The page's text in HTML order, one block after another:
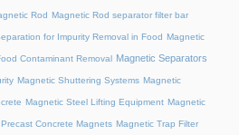
Rod Magnetic Rod separator filter bar
for Impurity Removal in Food Magnetic
Contaminant Removal Magnetic Separators
Magnetic Shuttering Systems Magnetic
Magnetic Steel Lifting Equipment Magnetic
Concrete Magnets Magnetic Trap Filter